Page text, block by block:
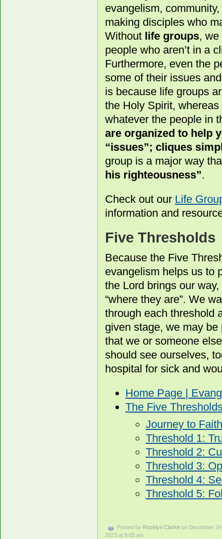
evangelism,
making disciples who
Without life groups,
people who aren’t in a
Furthermore, even the
some of their issues
is because life groups
the Holy Spirit,
whatever the people in
are organized to help
“issues”; cliques
group is a major way
his righteousness”.
Check out our Life
information and
Five Thresholds
Because the Five
evangelism helps us to
the Lord brings our
“where they are”. We
through each threshold
given stage, we may
that we or someone
should see ourselves,
hospital for sick and
Home Page |
The Five
Journey to
Threshold 1:
Threshold 2:
Threshold 3:
Threshold 4:
Threshold 5:
Posted by Rocklyn Clarke on December
2023 at 9:05 am